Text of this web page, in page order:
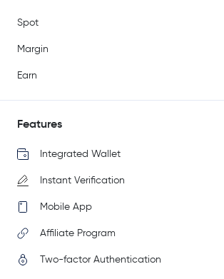
Spot
Margin
Earn
Features
Integrated Wallet
Instant Verification
Mobile App
Affiliate Program
Two-factor Authentication